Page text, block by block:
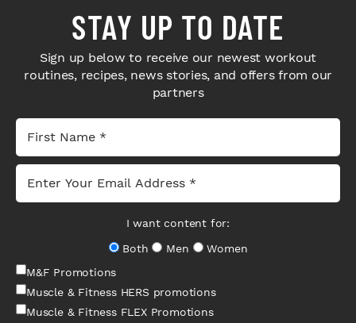
STAY UP TO DATE
Sign up below to receive our newest workout
routines, recipes, news stories, and offers from our
partners
I want content for:
Both
Men
Women
M&F Promotions
Muscle & Fitness HERS promotions
Muscle & Fitness FLEX Promotions